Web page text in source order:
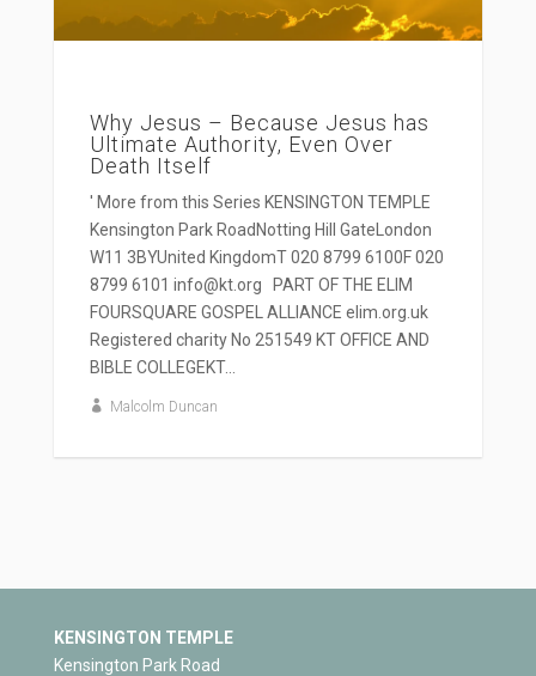
Why Jesus – Because Jesus has
Ultimate Authority, Even Over
Death Itself
' More from this Series KENSINGTON TEMPLE
Kensington Park RoadNotting Hill GateLondon
W11 3BYUnited KingdomT 020 8799 6100F 020
8799 6101 info@kt.org PART OF THE ELIM
FOURSQUARE GOSPEL ALLIANCE elim.org.uk
Registered charity No 251549 KT OFFICE AND
BIBLE COLLEGEKT...
Malcolm Duncan
KENSINGTON TEMPLE
Kensington Park Road